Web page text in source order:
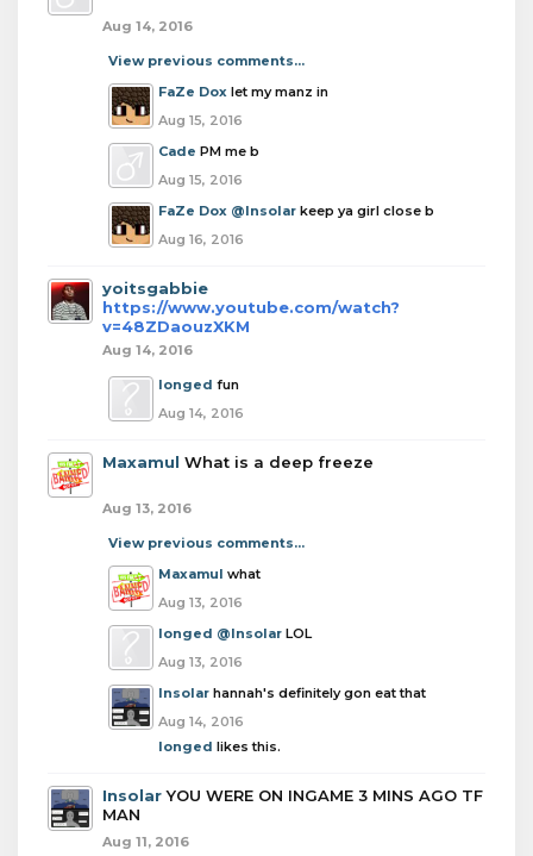
Aug 14, 2016
View previous comments...
FaZe Dox let my manz in
Aug 15, 2016
Cade PM me b
Aug 15, 2016
FaZe Dox @Insolar keep ya girl close b
Aug 16, 2016
yoitsgabbie
https://www.youtube.com/watch?
v=48ZDaouzXKM
Aug 14, 2016
longed fun
Aug 14, 2016
Maxamul What is a deep freeze
Aug 13, 2016
View previous comments...
Maxamul what
Aug 13, 2016
longed @Insolar LOL
Aug 13, 2016
Insolar hannah's definitely gon eat that
Aug 14, 2016
longed likes this.
Insolar YOU WERE ON INGAME 3 MINS AGO TF
MAN
Aug 11, 2016